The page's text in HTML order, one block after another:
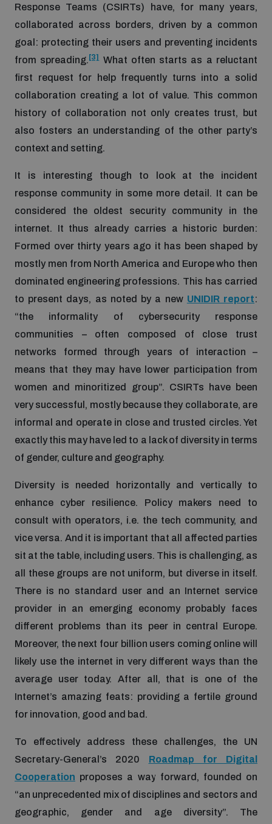
populated areas
Understanding the Arms Trade Treaty and risks of
Response Teams (CSIRTs) have, for many years,
collaborated across borders, driven by a common
goal: protecting their users and preventing incidents
from spreading. [3] What often starts as a reluctant
first request for help frequently turns into a solid
collaboration creating a lot of value. This common
history of collaboration not only creates trust, but
also fosters an understanding of the other party’s
context and setting.
It is interesting though to look at the incident
response community in some more detail. It can be
considered the oldest security community in the
internet. It thus already carries a historic burden:
Formed over thirty years ago it has been shaped by
mostly men from North America and Europe who then
dominated engineering professions. This has carried
to present days, as noted by a new UNIDIR report:
“the informality of cybersecurity response
communities – often composed of close trust
networks formed through years of interaction –
means that they may have lower participation from
women and minoritized group”. CSIRTs have been
very successful, mostly because they collaborate, are
informal and operate in close and trusted circles. Yet
exactly this may have led to a lack of diversity in terms
of gender, culture and geography.
Diversity is needed horizontally and vertically to
enhance cyber resilience. Policy makers need to
consult with operators, i.e. the tech community, and
vice versa. And it is important that all affected parties
sit at the table, including users. This is challenging, as
all these groups are not uniform, but diverse in itself.
There is no standard user and an Internet service
provider in an emerging economy probably faces
different problems than its peer in central Europe.
Moreover, the next four billion users coming online will
likely use the internet in very different ways than the
average user today. After all, that is one of the
Internet’s amazing feats: providing a fertile ground
for innovation, good and bad.
To effectively address these challenges, the UN
Secretary-General’s 2020 Roadmap for Digital
Cooperation proposes a way forward, founded on
“an unprecedented mix of disciplines and sectors and
geographic, gender and age diversity”. The